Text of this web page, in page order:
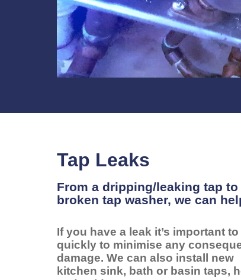
Tap Leaks
From a dripping/leaking tap to
broken tap washer, we can
If you have a leak it’s important
quickly to minimise any
damage. We can also install new
kitchen sink, bath or basin taps,